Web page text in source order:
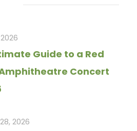
Guide to a Red
Concert
2026